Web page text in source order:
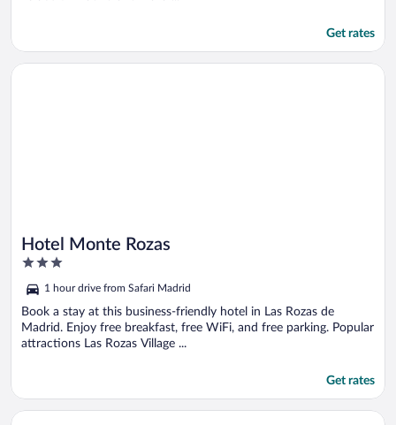
Get rates
Hotel Monte Rozas
3
of
5
1 hour drive from Safari Madrid
Book a stay at this business-friendly hotel in Las Rozas de
Madrid. Enjoy free breakfast, free WiFi, and free parking. Popular
attractions Las Rozas Village ...
Get rates
Opens in a new window
Hotel Monte Rozas
Opens in a new window
B&B Hotel Las Rozas